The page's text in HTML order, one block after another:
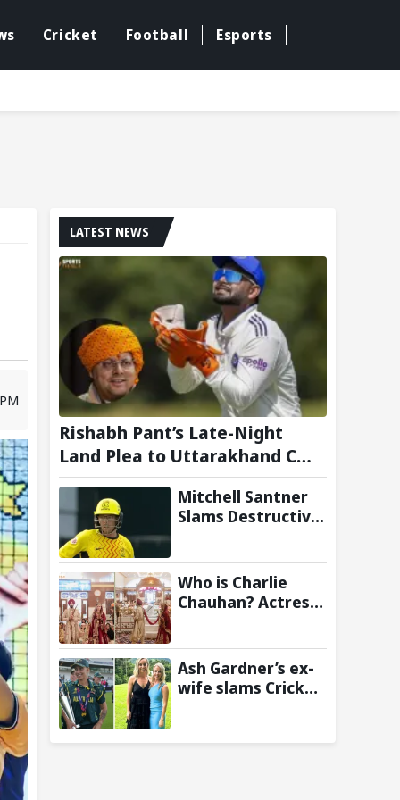
Cricket Football Esports
LATEST NEWS
Rishabh Pant’s Late-Night
Land Plea to Uttarakhand CM
Leaves Twitter in Splits
Mitchell Santner
Slams Destructive
Rockets to Six-
Wicket Win Over
MI London Men
Who is Charlie
Chauhan? Actress
Ramandeep Singh
Ash Gardner’s ex-
wife slams Cricket
board to sack vice-